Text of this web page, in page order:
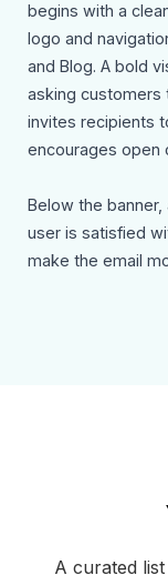
begins with a
logo and
and Blog. A bold
asking customers
invites recipients
encourages open
Below the
user is satisfied
make the email
with email
Use Cases
A curated